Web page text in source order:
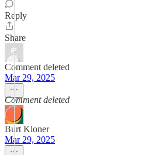
Reply
Share
Comment deleted
Mar 29, 2025
Comment deleted
Burt Kloner
Mar 29, 2025